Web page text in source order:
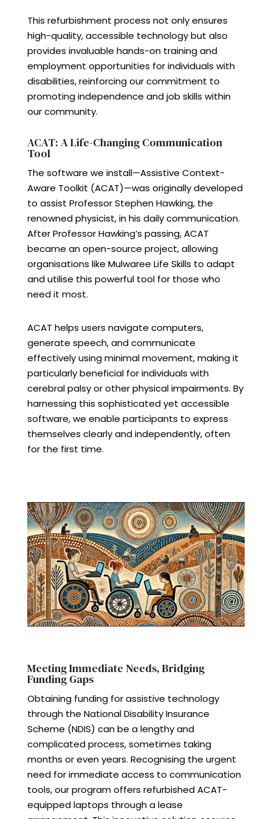
This refurbishment process not only ensures
high-quality, accessible technology but also
provides invaluable hands-on training and
employment opportunities for individuals with
disabilities, reinforcing our commitment to
promoting independence and job skills within
our community.
ACAT: A Life-Changing Communication
Tool
The software we install—Assistive Context-
Aware Toolkit (ACAT)—was originally developed
to assist Professor Stephen Hawking, the
renowned physicist, in his daily communication.
After Professor Hawking’s passing, ACAT
became an open-source project, allowing
organisations like Mulwaree Life Skills to adapt
and utilise this powerful tool for those who
need it most.
ACAT helps users navigate computers,
generate speech, and communicate
effectively using minimal movement, making it
particularly beneficial for individuals with
cerebral palsy or other physical impairments. By
harnessing this sophisticated yet accessible
software, we enable participants to express
themselves clearly and independently, often
for the first time.
Meeting Immediate Needs, Bridging
Funding Gaps
Obtaining funding for assistive technology
through the National Disability Insurance
Scheme (NDIS) can be a lengthy and
complicated process, sometimes taking
months or even years. Recognising the urgent
need for immediate access to communication
tools, our program offers refurbished ACAT-
equipped laptops through a lease